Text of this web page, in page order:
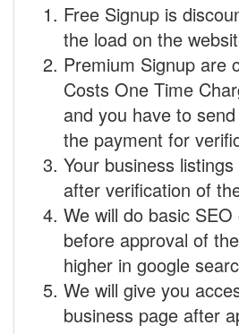
Free Signup is
the load on the
Premium Signup are
Costs One Time
and you have to
the payment for
Your business
after verification of
We will do basic
before approval of
higher in google
We will give you
business page after